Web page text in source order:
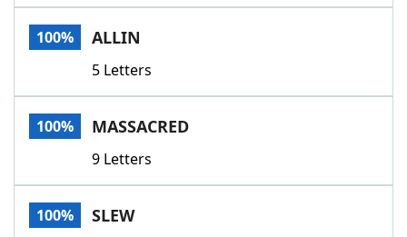
100% ALLIN
5 Letters
100% MASSACRED
9 Letters
100% SLEW